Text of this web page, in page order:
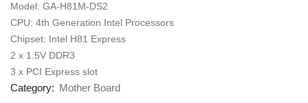
Model: GA-H81M-DS2
CPU: 4th Generation Intel Processors
Chipset: Intel H81 Express
2 x 1.5V DDR3
3 x PCI Express slot
Category: Mother Board